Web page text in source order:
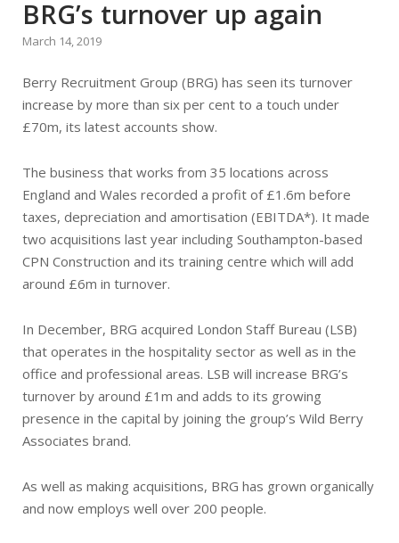
BRG’s turnover up again
March 14, 2019
Berry Recruitment Group (BRG) has seen its turnover
increase by more than six per cent to a touch under
£70m, its latest accounts show.
The business that works from 35 locations across
England and Wales recorded a profit of £1.6m before
taxes, depreciation and amortisation (EBITDA*). It made
two acquisitions last year including Southampton-based
CPN Construction and its training centre which will add
around £6m in turnover.
In December, BRG acquired London Staff Bureau (LSB)
that operates in the hospitality sector as well as in the
office and professional areas. LSB will increase BRG’s
turnover by around £1m and adds to its growing
presence in the capital by joining the group’s Wild Berry
Associates brand.
As well as making acquisitions, BRG has grown organically
and now employs well over 200 people.